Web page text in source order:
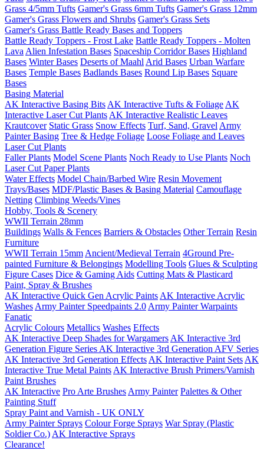
Grass 4/5mm Tufts Gamer's Grass 6mm Tufts Gamer's Grass 12mm
Gamer's Grass Flowers and Shrubs Gamer's Grass Sets
Gamer's Grass Battle Ready Bases and Toppers
Battle Ready Toppers - Frost Lake Battle Ready Toppers - Molten
Lava Alien Infestation Bases Spaceship Corridor Bases Highland
Bases Winter Bases Deserts of Maahl Arid Bases Urban Warfare
Bases Temple Bases Badlands Bases Round Lip Bases Square
Bases
Basing Material
AK Interactive Basing Bits AK Interactive Tufts & Foliage AK
Interactive Laser Cut Plants AK Interactive Realistic Leaves
Krautcover Static Grass Snow Effects Turf, Sand, Gravel Army
Painter Basing Tree & Hedge Foliage Loose Foliage and Leaves
Laser Cut Plants
Faller Plants Model Scene Plants Noch Ready to Use Plants Noch
Laser Cut Paper Plants
Water Effects Model Chain/Barbed Wire Resin Movement
Trays/Bases MDF/Plastic Bases & Basing Material Camouflage
Netting Climbing Weeds/Vines
Hobby, Tools & Scenery
WWII Terrain 28mm
Buildings Walls & Fences Barriers & Obstacles Other Terrain Resin
Furniture
WWII Terrain 15mm Ancient/Medieval Terrain 4Ground Pre-
painted Furniture & Belongings Modelling Tools Glues & Sculpting
Figure Cases Dice & Gaming Aids Cutting Mats & Plasticard
Paint, Spray & Brushes
AK Interactive Quick Gen Acrylic Paints AK Interactive Acrylic
Washes Army Painter Speedpaints 2.0 Army Painter Warpaints
Fanatic
Acrylic Colours Metallics Washes Effects
AK Interactive Deep Shades for Wargamers AK Interactive 3rd
Generation Figure Series AK Interactive 3rd Generation AFV Series
AK Interactive 3rd Generation Effects AK Interactive Paint Sets AK
Interactive True Metal Paints AK Interactive Brush Primers/Varnish
Paint Brushes
AK Interactive Pro Arte Brushes Army Painter Palettes & Other
Painting Stuff
Spray Paint and Varnish - UK ONLY
Army Painter Sprays Colour Forge Sprays War Spray (Plastic
Soldier Co.) AK Interactive Sprays
Clearance!